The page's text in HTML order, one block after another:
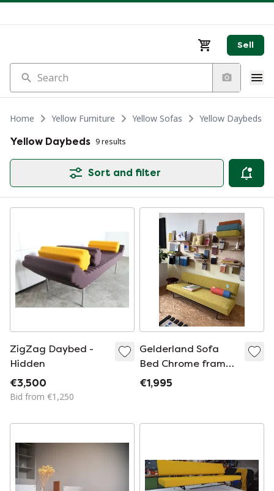
Sell
Search
Home Yellow Furniture Yellow Sofas
Yellow Daybeds
Yellow Daybeds 9 results
Sort and filter
ZigZag Daybed -
Hidden
€3,500
Bid from €1,250
Gelderland Sofa
Bed Chrome frame,
new upholstery with
€1,995